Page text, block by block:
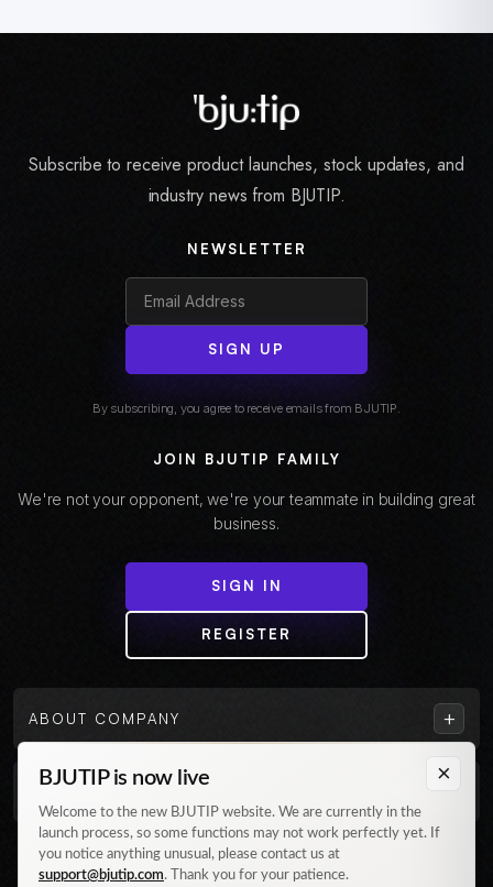
Subscribe to receive product launches, stock updates, and
industry news from BJUTIP.
NEWSLETTER
SIGN UP
By subscribing, you agree to receive emails from BJUTIP.
JOIN BJUTIP FAMILY
We're not your opponent, we're your teammate in building great
business.
SIGN IN
REGISTER
ABOUT COMPANY +
Follow us on Instagram
×
BJUTIP is now live
Welcome to the new BJUTIP website. We are currently in the
launch process, so some functions may not work perfectly yet. If
you notice anything unusual, please contact us at
support@bjutip.com. Thank you for your patience.